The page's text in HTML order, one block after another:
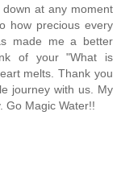
at any moment
how precious every
made me a better
of your "What is
melts. Thank you
journey with us. My
Go Magic Water!!